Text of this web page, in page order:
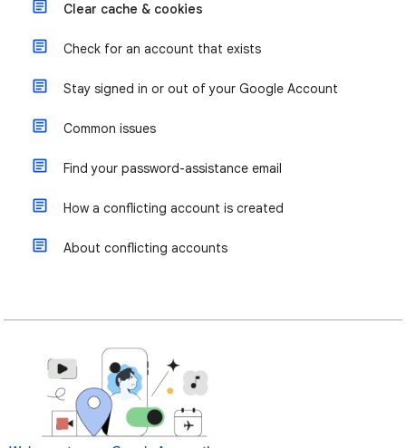
Clear cache & cookies
Check for an account that exists
Stay signed in or out of your Google Account
Common issues
Find your password-assistance email
How a conflicting account is created
About conflicting accounts